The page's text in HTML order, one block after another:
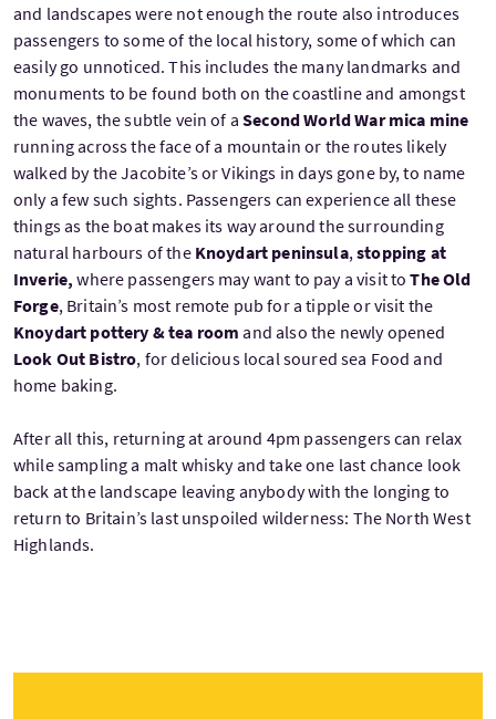
and landscapes were not enough the route also introduces
passengers to some of the local history, some of which can
easily go unnoticed. This includes the many landmarks and
monuments to be found both on the coastline and amongst
the waves, the subtle vein of aSecond World War mica mine
running across the face of a mountain or the routes likely
walked by the Jacobite’s or Vikings in days gone by, to name
only a few such sights. Passengers can experience all these
things as the boat makes its way around the surrounding
natural harbours of the Knoydart peninsula,stopping at
Inverie, where passengers may want to pay a visit toThe Old
Forge, Britain’s most remote pub for a tipple or visit the
Knoydart pottery & tea room and also the newly opened
Look Out Bistro, for delicious local soured sea Food and
home baking.
After all this, returning at around 4pm passengers can relax
while sampling a malt whisky and take one last chance look
back at the landscape leaving anybody with the longing to
return to Britain’s last unspoiled wilderness: The North West
Highlands.